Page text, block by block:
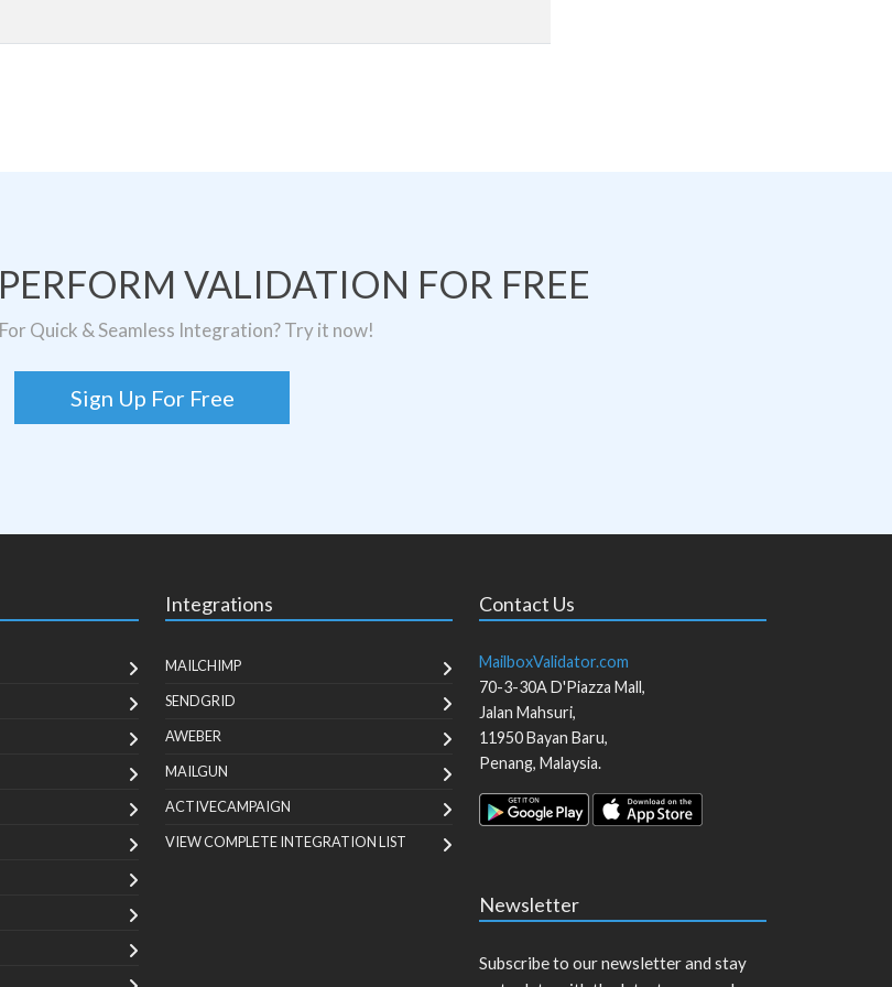
VALIDATION FOR FREE
Quick & Seamless Integration? Try it now!
Sign Up For Free
Integrations
MAILCHIMP
SENDGRID
AWEBER
MAILGUN
ACTIVECAMPAIGN
VIEW COMPLETE INTEGRATION LIST
Contact Us
MailboxValidator.com
70-3-30A D'Piazza Mall,
Jalan Mahsuri,
11950Bayan Baru,
Penang, Malaysia.
Newsletter
Subscribe to our newsletter and stay